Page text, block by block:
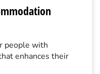
people with
enhances their